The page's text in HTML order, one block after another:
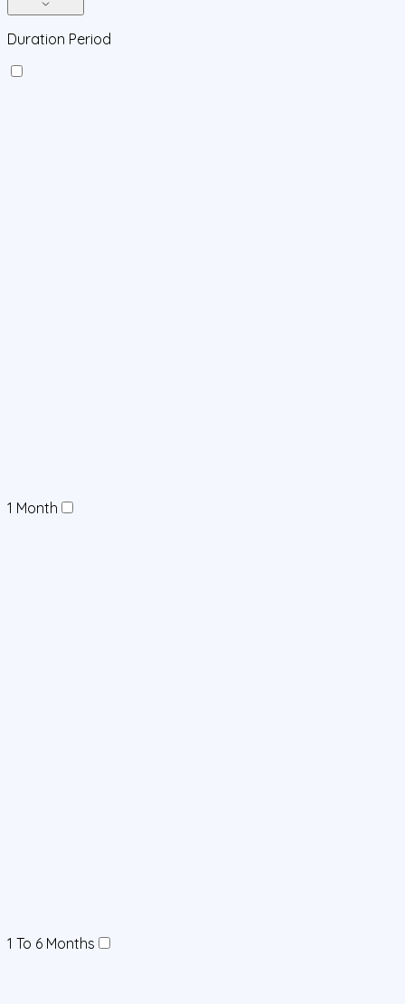
Duration Period
1 Month
1 To 6 Months